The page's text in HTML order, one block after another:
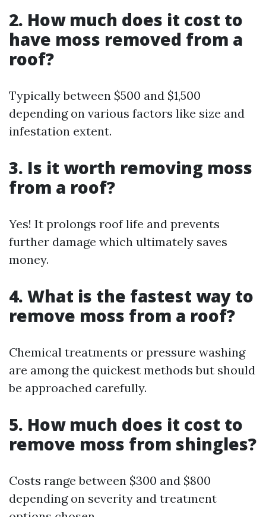
2. How much does it cost to
have moss removed from a
roof?
Typically between $500 and $1,500
depending on various factors like size and
infestation extent.
3. Is it worth removing moss
from a roof?
Yes! It prolongs roof life and prevents
further damage which ultimately saves
money.
4. What is the fastest way to
remove moss from a roof?
Chemical treatments or pressure washing
are among the quickest methods but should
be approached carefully.
5. How much does it cost to
remove moss from shingles?
Costs range between $300 and $800
depending on severity and treatment